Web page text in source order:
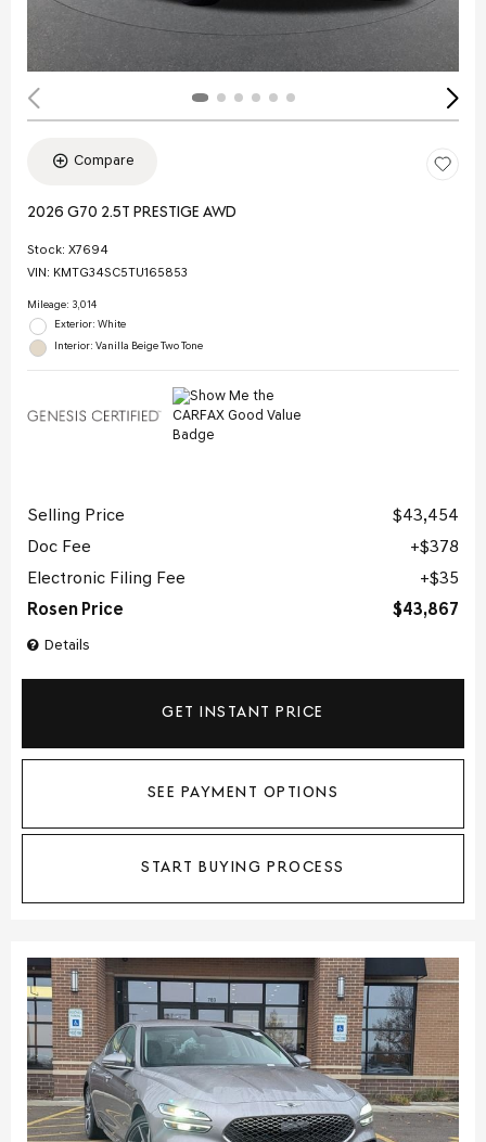
Compare
2026 G70 2.5T PRESTIGE AWD
Stock: X7694
VIN: KMTG34SC5TU165853
Mileage: 3,014
Exterior: White
Interior: Vanilla Beige Two Tone
Details
Selling Price
$43,454
Doc Fee
$378
Electronic Filing Fee
$35
Rosen Price
$43,867
GET INSTANT PRICE
SEE PAYMENT OPTIONS
START BUYING PROCESS